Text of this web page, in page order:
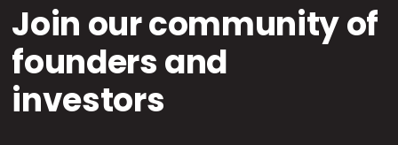
Join our community of
founders and
investors